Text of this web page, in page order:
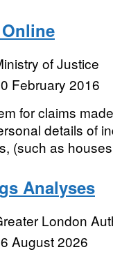
of Justice
February 2016
for claims
details of
(such as
Analyses
London
August 2026